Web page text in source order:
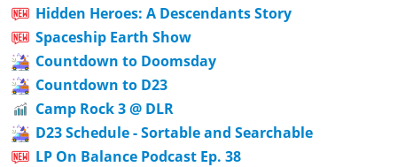
Hidden Heroes: A Descendants Story
Spaceship Earth Show
Countdown to Doomsday
Countdown to D23
Camp Rock 3 @ DLR
D23 Schedule - Sortable and Searchable
LP On Balance Podcast Ep. 38